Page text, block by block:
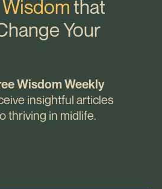
that
Your
Wisdom Weekly
insightful articles
thriving in midlife.